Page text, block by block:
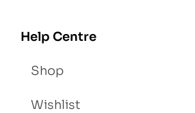
Help Centre
Shop
Wishlist